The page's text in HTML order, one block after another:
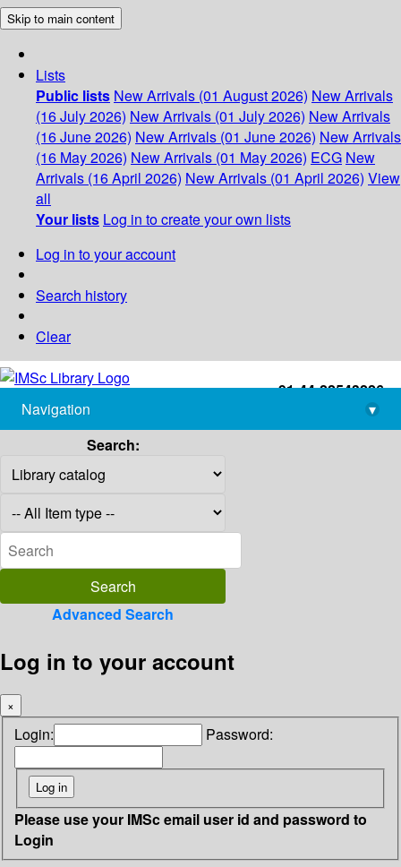
Skip to main content
Lists
Public lists New Arrivals (01 August 2026) New Arrivals
(16 July 2026) New Arrivals (01 July 2026) New Arrivals
(16 June 2026) New Arrivals (01 June 2026) New Arrivals
(16 May 2026) New Arrivals (01 May 2026) ECG New
Arrivals (16 April 2026) New Arrivals (01 April 2026) View
all
Your lists Log in to create your own lists
Log in to your account
Search history
Clear
+91-44-22543226
library@imsc.res.in
Navigation
▾
Search:
Advanced Search
Log in to your account
×
Login: Password:
Please use your IMSc email user id and password to
Login